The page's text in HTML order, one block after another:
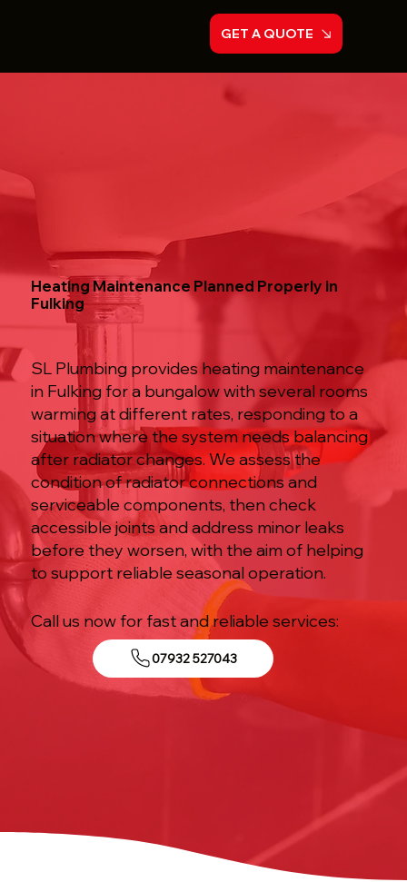
GET A QUOTE
Heating Maintenance Planned Properly in
Fulking
SL Plumbing provides heating maintenance
in Fulking for a bungalow with several rooms
warming at different rates, responding to a
situation where the system needs balancing
after radiator changes. We assess the
condition of radiator connections and
serviceable components, then check
accessible joints and address minor leaks
before they worsen, with the aim of helping
to support reliable seasonal operation.
Call us now for fast and reliable services:
07932 527043